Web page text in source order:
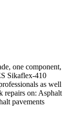
one component,
Sikaflex-410
as well
repairs on: Asphalt
pavements